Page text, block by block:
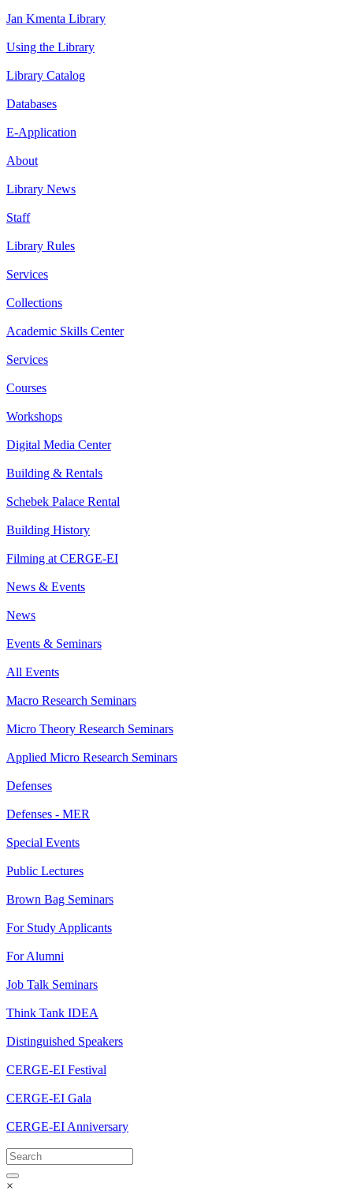
Jan Kmenta Library
Using the Library
Library Catalog
Databases
E-Application
About
Library News
Staff
Library Rules
Services
Collections
Academic Skills Center
Services
Courses
Workshops
Digital Media Center
Building & Rentals
Schebek Palace Rental
Building History
Filming at CERGE-EI
News & Events
News
Events & Seminars
All Events
Macro Research Seminars
Micro Theory Research Seminars
Applied Micro Research Seminars
Defenses
Defenses - MER
Special Events
Public Lectures
Brown Bag Seminars
For Study Applicants
For Alumni
Job Talk Seminars
Think Tank IDEA
Distinguished Speakers
CERGE-EI Festival
CERGE-EI Gala
CERGE-EI Anniversary
×